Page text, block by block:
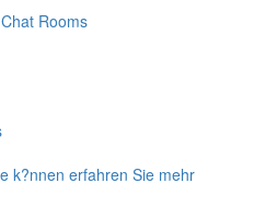
Rooms
k?nnen erfahren Sie mehr